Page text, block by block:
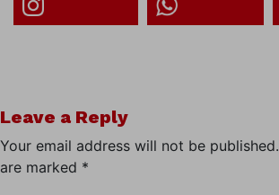
Leave a Reply
Your email address will not be published.
are marked *